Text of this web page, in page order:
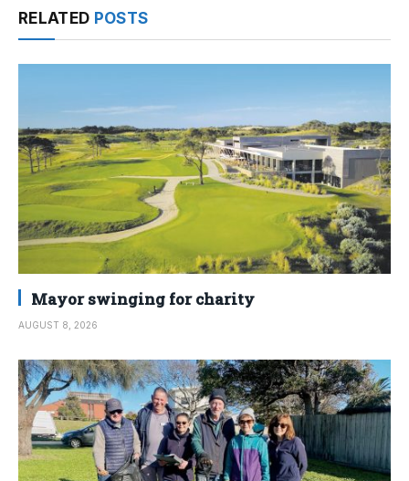
RELATED POSTS
Mayor swinging for charity
AUGUST 8, 2026